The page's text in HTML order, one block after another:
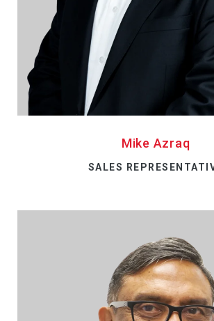
Mike Azraq
SALES